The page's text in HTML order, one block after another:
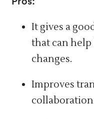
It gives a
that can help
changes.
Improves